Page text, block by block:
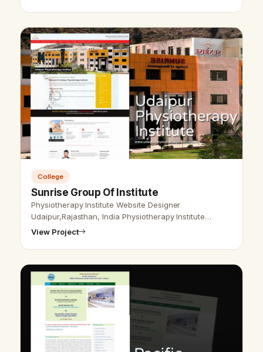
College
Sunrise Group Of Institute
Physiotherapy Institute Website Designer
Udaipur,Rajasthan, India Physiotherapy Institute
Website Designer Udaipur, Rajasthan, India - Udaipur
View Project